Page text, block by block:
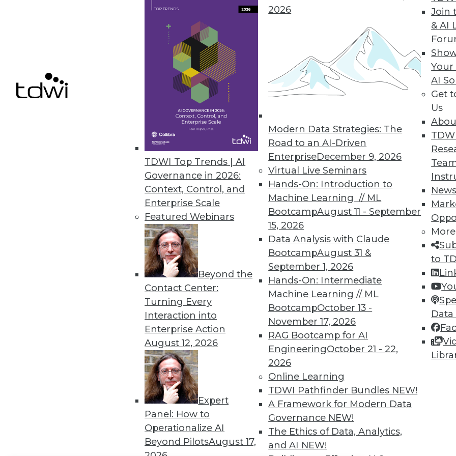
TDWI Top Trends | AI
Governance in 2026:
Context, Control, and
Enterprise Scale
Featured Webinars
Beyond the
Contact Center:
Turning Every
Interaction into
Enterprise Action
August 12, 2026
Expert
Panel: How to
Operationalize AI
Beyond PilotsAugust 17,
2026
Modern Data Strategies: The
Road to an AI-Driven
EnterpriseDecember 9, 2026
Virtual Live Seminars
Hands-On: Introduction to
Machine Learning // ML
BootcampAugust 11 - September
15, 2026
Data Analysis with Claude
BootcampAugust 31 &
September 1, 2026
Hands-On: Intermediate
Machine Learning // ML
BootcampOctober 13 -
November 17, 2026
RAG Bootcamp for AI
EngineeringOctober 21 - 22,
2026
Online Learning
TDWI Pathfinder Bundles NEW!
A Framework for Modern Data
Governance NEW!
The Ethics of Data, Analytics,
and AI NEW!
Join
& AI
Your
AI
Get
Us
News
More
to
Monte Carlo’s Circuit Breakers Helps Data Teams Automatically Stop Broken
The data observability platform’s new functionalities stop broken data pipelines
« previous 31 32 33 34 37
TDWI MEMBERSHIP
Get immediate access to
discounts, video library,
more.
Find the right level of Membership for you.
Learn More
TDWI
About TDWI
Events
Press Center